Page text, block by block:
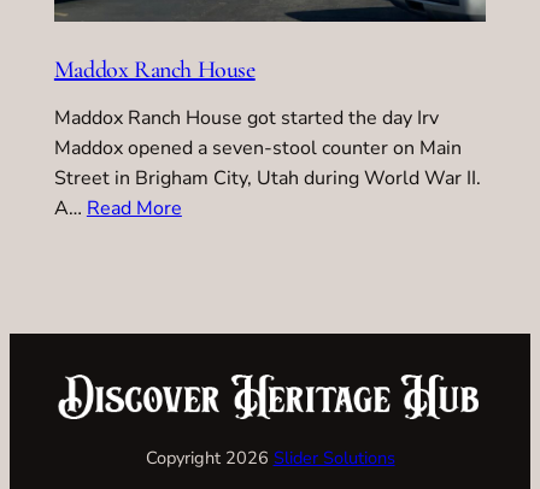
Maddox Ranch House
Maddox Ranch House got started the day Irv
Maddox opened a seven-stool counter on Main
Street in Brigham City, Utah during World War II.
A…Read More
Copyright 2026 Slider Solutions